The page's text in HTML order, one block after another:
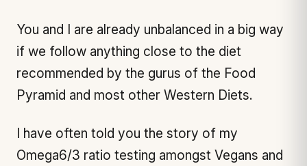
You and I are already unbalanced in a big way
if we follow anything close to the diet
recommended by the gurus of the Food
Pyramid and most other Western Diets.
I have often told you the story of my
Omega6/3 ratio testing amongst Vegans and